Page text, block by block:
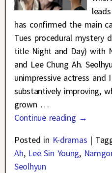
has confirmed the main
Tues procedural mystery
title Night and Day) with
and Lee Chung Ah.
unimpressive actress and
substantively improving,
grown …
Continue reading →
Posted in K-dramas |
Ah, Lee Sin Young,
Seolhyun